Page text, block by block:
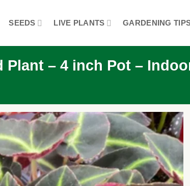
SEEDS LIVE PLANTS GARDENING
Plant – 4 inch Pot –